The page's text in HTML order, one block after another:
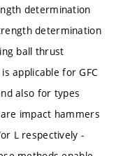
determination
determination
ball thrust
applicable for GFC
also for types
impact hammers
L respectively -